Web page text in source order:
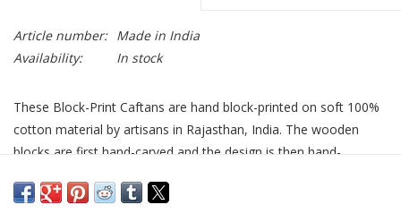
Article number: Made in India
Availability:
In stock
These Block-Print Caftans are hand block-printed on soft 100%
cotton material by artisans in Rajasthan, India. The wooden
blocks are first hand-carved and the design is then hand-
The seamless printing shows the fine skill of the block-printers,